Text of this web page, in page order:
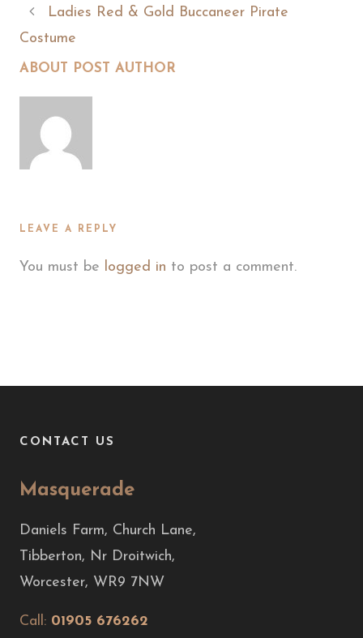
Ladies Red & Gold Buccaneer Pirate
Costume
ABOUT POST AUTHOR
LEAVE A REPLY
You must be logged in to post a comment.
CONTACT US
Masquerade
Daniels Farm, Church Lane,
Tibberton, Nr Droitwich,
Worcester, WR9 7NW
Call: 01905 676262